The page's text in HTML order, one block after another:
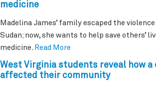
medicine
Madelina James’ family escaped the
Sudan; now, she wants to help save others’
medicine. Read More
West Virginia students reveal how
affected their community